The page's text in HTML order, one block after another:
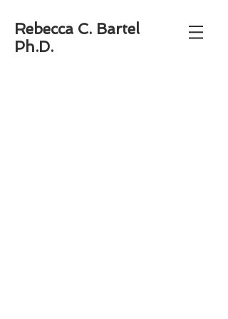
Rebecca C. Bartel
Ph.D.